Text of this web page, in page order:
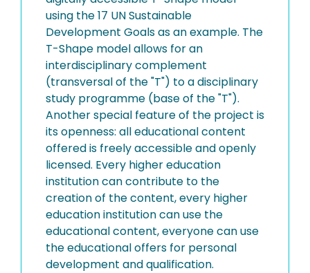
using the 17 UN Sustainable
Development Goals as an example. The
T-Shape model allows for an
interdisciplinary complement
(transversal of the "T") to a disciplinary
study programme (base of the "T").
Another special feature of the project is
its openness: all educational content
offered is freely accessible and openly
licensed. Every higher education
institution can contribute to the
creation of the content, every higher
education institution can use the
educational content, everyone can use
the educational offers for personal
development and qualification.